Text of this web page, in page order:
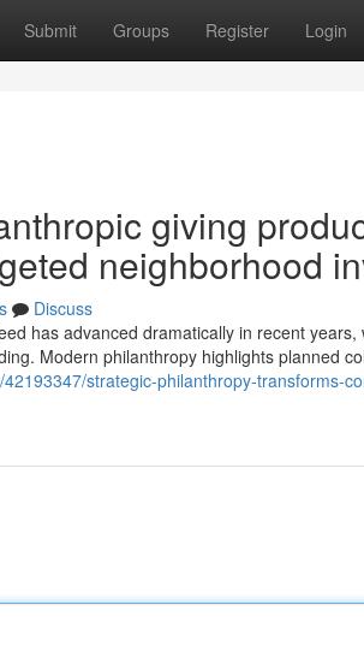
Submit Groups Register Login
giving
neighborhood
Discuss
has advanced dramatically in recent
Modern philanthropy highlights planned
strategic-philanthropy-transforms-